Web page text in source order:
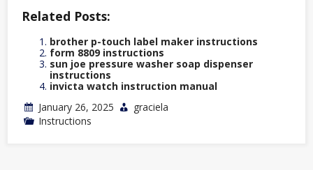
Related Posts:
brother p-touch label maker instructions
form 8809 instructions
sun joe pressure washer soap dispenser
instructions
invicta watch instruction manual
January 26, 2025
graciela
Instructions